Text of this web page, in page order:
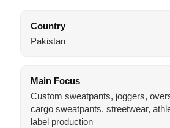
Country
Pakistan
Main Focus
Custom sweatpants, joggers,
cargo sweatpants, streetwear,
label production